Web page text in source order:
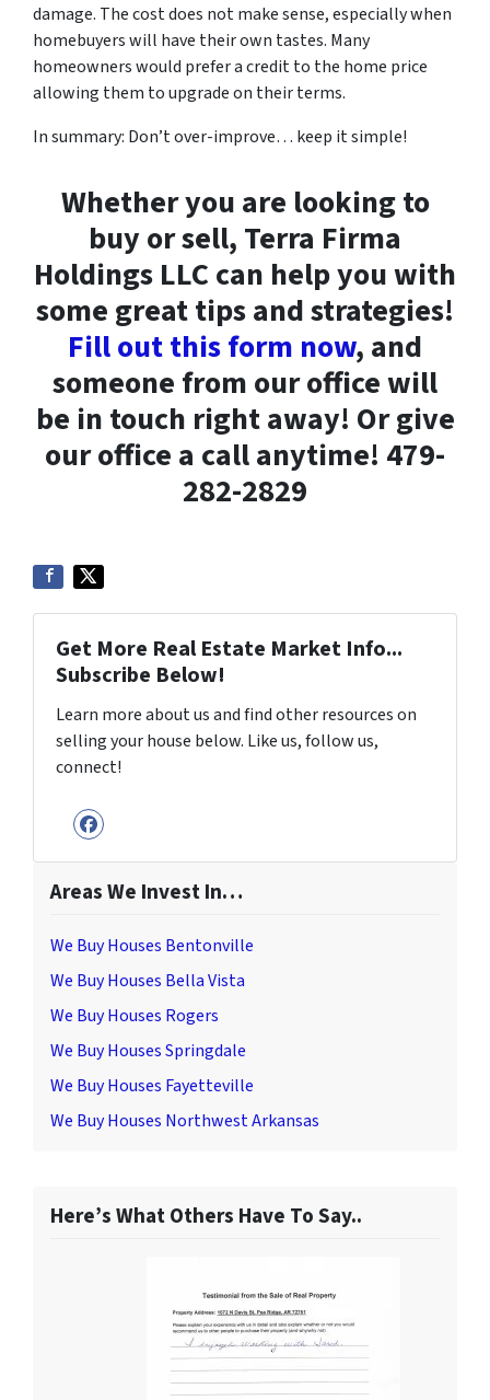
damage. The cost does not make sense, especially when
homebuyers will have their own tastes. Many
homeowners would prefer a credit to the home price
allowing them to upgrade on their terms.
In summary: Don’t over-improve… keep it simple!
Whether you are looking to
buy or sell, Terra Firma
Holdings LLC can help you with
some great tips and strategies!
Fill out this form now, and
someone from our office will
be in touch right away! Or give
our office a call anytime! 479-
282-2829
Get More Real Estate Market Info...
Subscribe Below!
Learn more about us and find other resources on
selling your house below. Like us, follow us,
connect!
Facebook
Areas We Invest In…
We Buy Houses Bentonville
We Buy Houses Bella Vista
We Buy Houses Rogers
We Buy Houses Springdale
We Buy Houses Fayetteville
We Buy Houses Northwest Arkansas
Here’s What Others Have To Say..